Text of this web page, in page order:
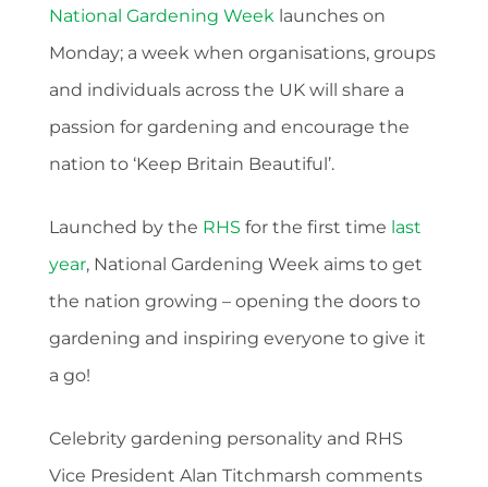
National Gardening Week launches on
Monday; a week when organisations, groups
and individuals across the UK will share a
passion for gardening and encourage the
nation to ‘Keep Britain Beautiful’.
Launched by the RHS for the first time last
year, National Gardening Week aims to get
the nation growing – opening the doors to
gardening and inspiring everyone to give it
a go!
Celebrity gardening personality and RHS
Vice President Alan Titchmarsh comments